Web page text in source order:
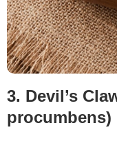
3. Devil’s
procumbens)